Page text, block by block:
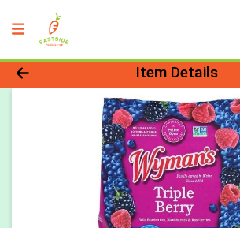
Product Details Page
Item Details